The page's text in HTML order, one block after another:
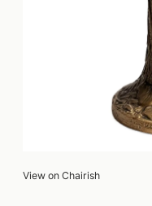
View on Chairish